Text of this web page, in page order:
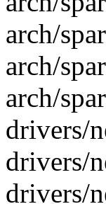
arch/
arch/
arch/
drivers/
drivers/
drivers/